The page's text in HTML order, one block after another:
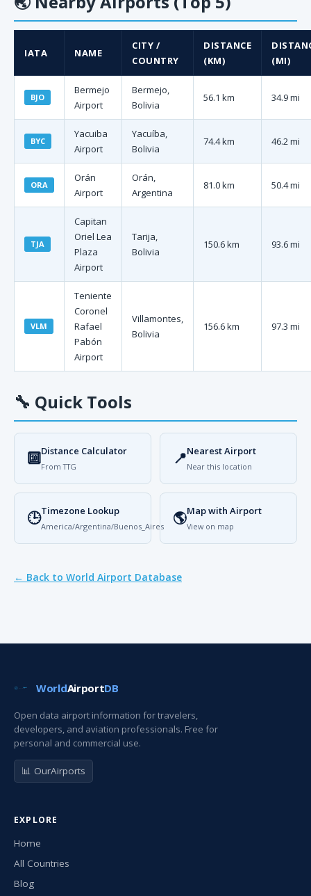
IATA NAME
CITY /
COUNTRY
DISTANCE
(KM)
(MI)
BJO
Bermejo
Airport
Bermejo,
Bolivia
56.1 km 34.9 mi
BYC
Yacuiba
Airport
Yacuíba,
Bolivia
74.4 km 46.2 mi
ORA
Orán
Airport
Orán,
Argentina
81.0 km 50.4 mi
TJA
Capitan
Oriel Lea
Plaza
Airport
Tarija,
Bolivia
150.6 km 93.6 mi
VLM
Teniente
Coronel
Rafael
Pabón
Airport
Villamontes,
Bolivia
156.6 km 97.3 mi
🔧 Quick Tools
🔟Distance Calculator
From TTG 📍Nearest Airport
Near this location
🕒Timezone Lookup
America/Argentina/Buenos_Aires 🌎Map with Airport
View on map
← Back to World Airport Database
WorldAirportDB
Open data airport information for travelers,
developers, and aviation professionals. Free for
personal and commercial use.
📊 OurAirports
EXPLORE
Home
All Countries
Blog